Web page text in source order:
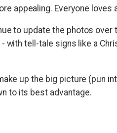
appealing. Everyone loves
to update the photos
with tell-tale signs like a
up the big picture (pun
to its best advantage.